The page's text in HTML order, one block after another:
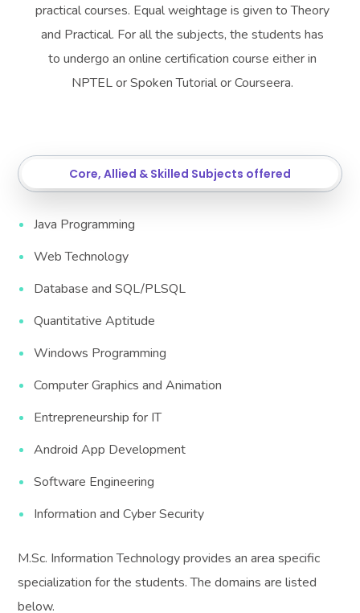
practical courses. Equal weightage is given to Theory
and Practical. For all the subjects, the students has
to undergo an online certification course either in
NPTEL or Spoken Tutorial or Courseera.
Core, Allied & Skilled Subjects offered
Java Programming
Web Technology
Database and SQL/PLSQL
Quantitative Aptitude
Windows Programming
Computer Graphics and Animation
Entrepreneurship for IT
Android App Development
Software Engineering
Information and Cyber Security
M.Sc. Information Technology provides an area specific
specialization for the students. The domains are listed
below.